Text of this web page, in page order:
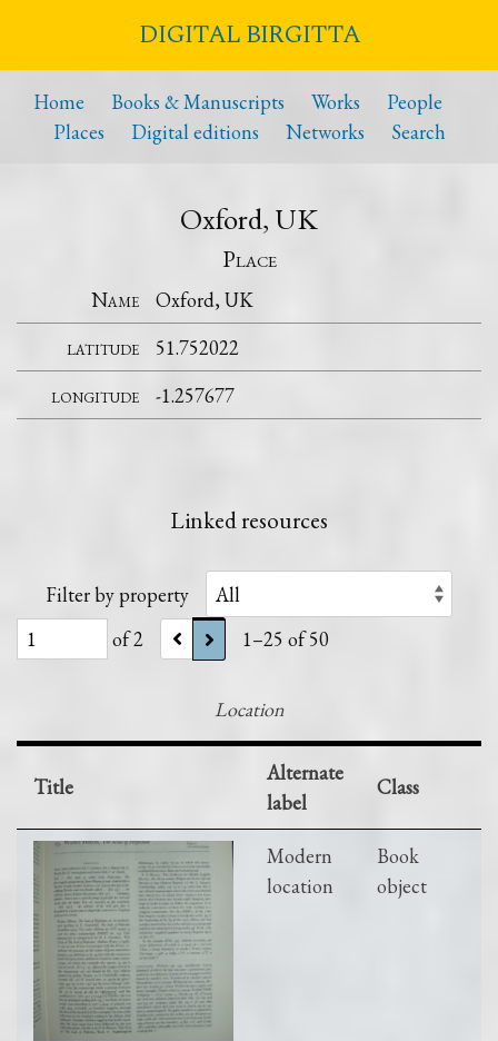
DIGITAL BIRGITTA
Home Books & Manuscripts Works
People
Places
Digital editions Networks Search
Oxford, UK
Place
Name
Oxford, UK
latitude
51.752022
longitude
-1.257677
Linked resources
Filter by property
of 2
1–25 of 50
Location
Title
Alternate
label
Class
Modern
location
Book
object